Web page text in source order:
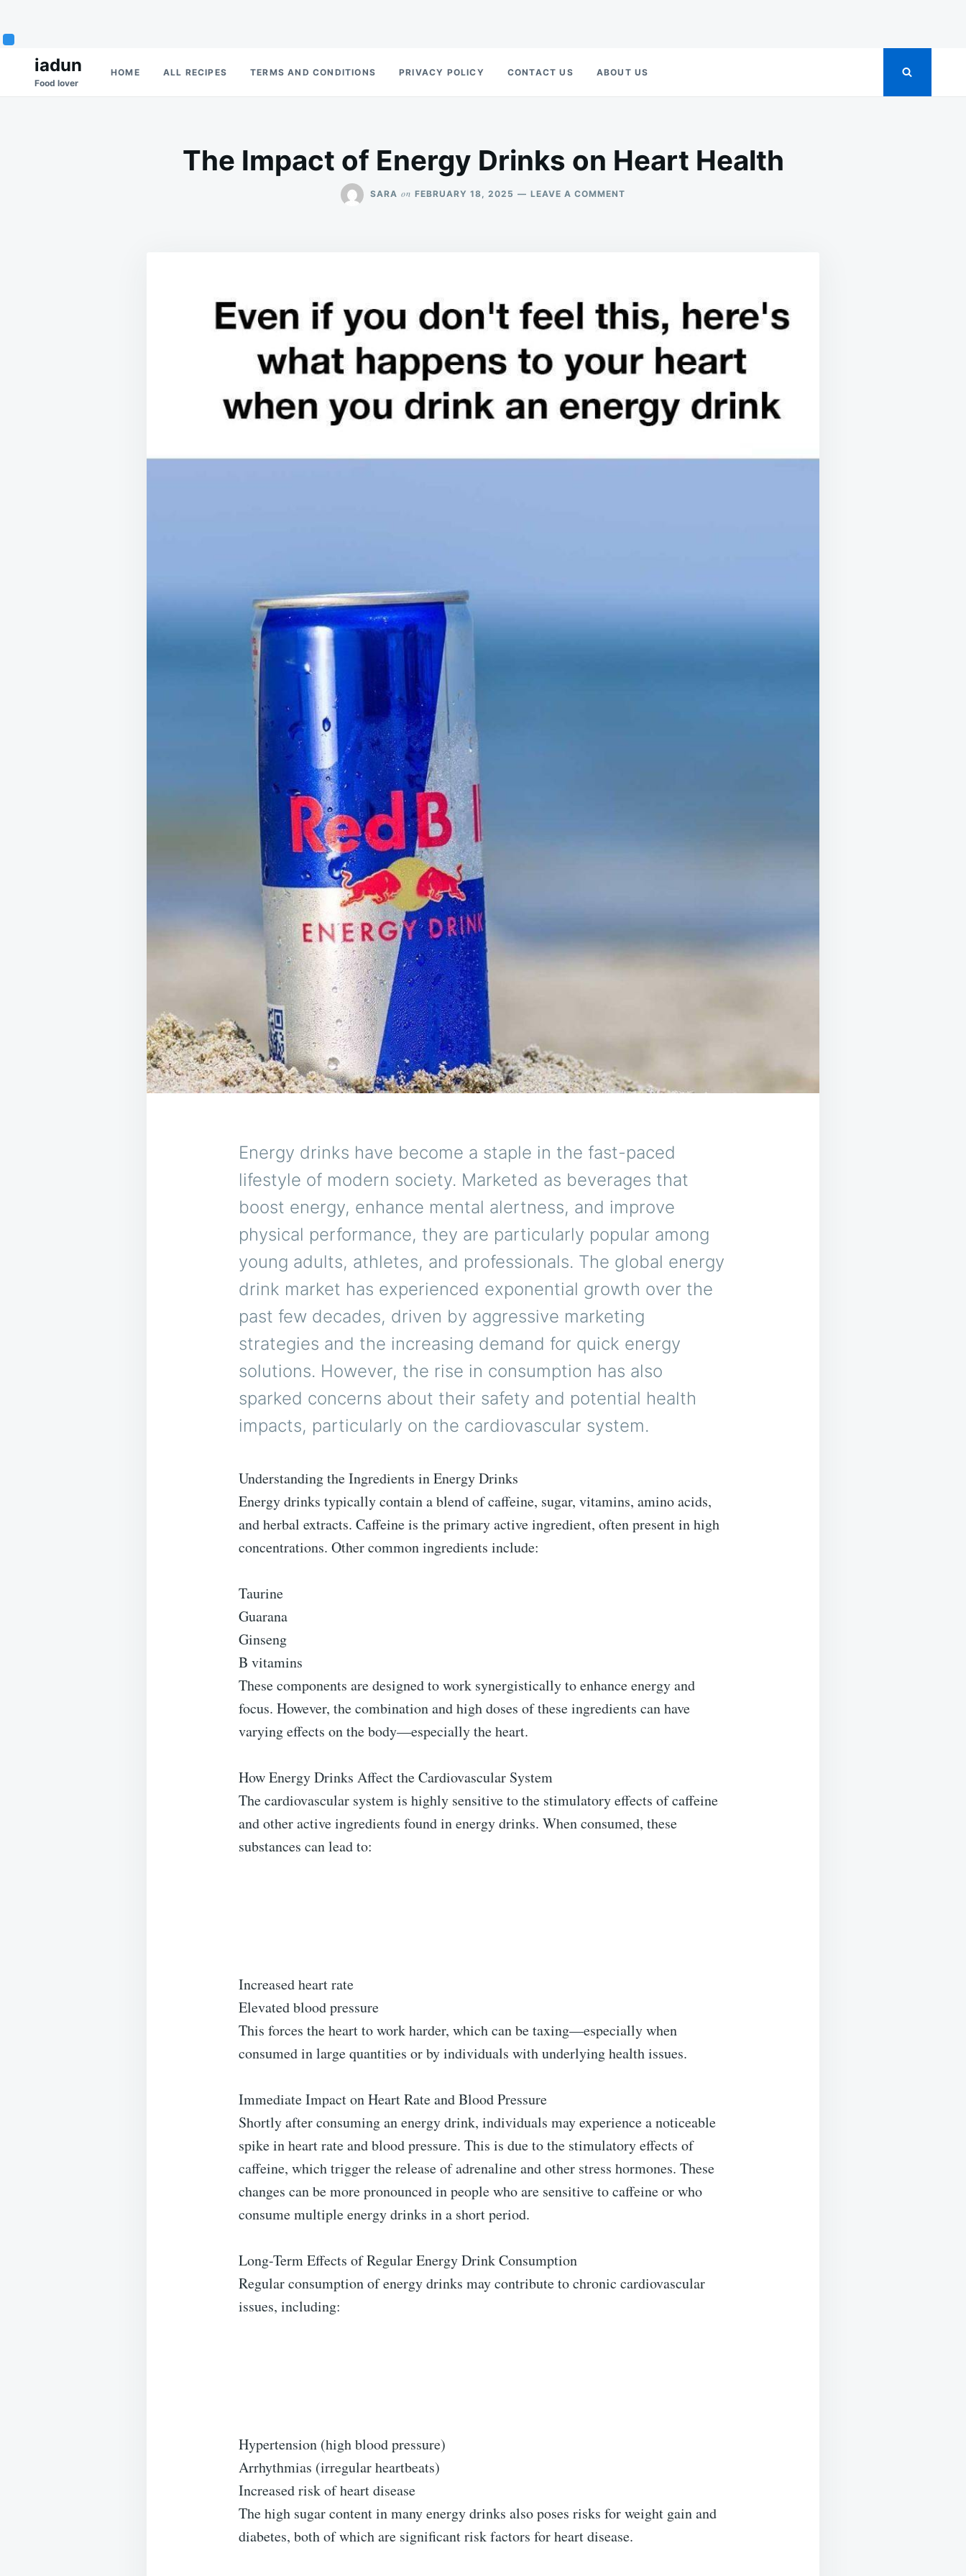
Search
for:
iadun
Food lover
HOME ALL RECIPES TERMS AND CONDITIONS PRIVACY POLICY CONTACT US ABOUT US
The Impact of Energy Drinks on Heart Health
SARA on FEBRUARY 18, 2025 LEAVE A COMMENT
Energy drinks have become a staple in the fast-paced
lifestyle of modern society. Marketed as beverages that
boost energy, enhance mental alertness, and improve
physical performance, they are particularly popular among
young adults, athletes, and professionals. The global energy
drink market has experienced exponential growth over the
past few decades, driven by aggressive marketing
strategies and the increasing demand for quick energy
solutions. However, the rise in consumption has also
sparked concerns about their safety and potential health
impacts, particularly on the cardiovascular system.
Understanding the Ingredients in Energy Drinks
Energy drinks typically contain a blend of caffeine, sugar, vitamins, amino acids,
and herbal extracts. Caffeine is the primary active ingredient, often present in high
concentrations. Other common ingredients include:
Taurine
Guarana
Ginseng
B vitamins
These components are designed to work synergistically to enhance energy and
focus. However, the combination and high doses of these ingredients can have
varying effects on the body—especially the heart.
How Energy Drinks Affect the Cardiovascular System
The cardiovascular system is highly sensitive to the stimulatory effects of caffeine
and other active ingredients found in energy drinks. When consumed, these
substances can lead to:
Increased heart rate
Elevated blood pressure
This forces the heart to work harder, which can be taxing—especially when
consumed in large quantities or by individuals with underlying health issues.
Immediate Impact on Heart Rate and Blood Pressure
Shortly after consuming an energy drink, individuals may experience a noticeable
spike in heart rate and blood pressure. This is due to the stimulatory effects of
caffeine, which trigger the release of adrenaline and other stress hormones. These
changes can be more pronounced in people who are sensitive to caffeine or who
consume multiple energy drinks in a short period.
Long-Term Effects of Regular Energy Drink Consumption
Regular consumption of energy drinks may contribute to chronic cardiovascular
issues, including:
Hypertension (high blood pressure)
Arrhythmias (irregular heartbeats)
Increased risk of heart disease
The high sugar content in many energy drinks also poses risks for weight gain and
diabetes, both of which are significant risk factors for heart disease.